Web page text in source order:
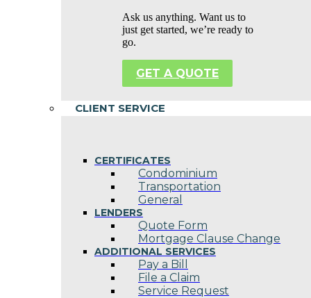
Ask us anything. Want us to
just get started, we’re ready to
go.
GET A QUOTE
CLIENT SERVICE
CERTIFICATES
Condominium
Transportation
General
LENDERS
Quote Form
Mortgage Clause Change
ADDITIONAL SERVICES
Pay a Bill
File a Claim
Service Request